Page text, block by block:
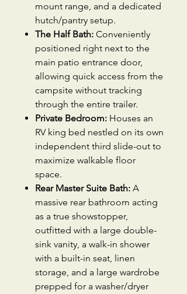
mount range, and a dedicated
hutch/pantry setup.
The Half Bath: Conveniently
positioned right next to the
main patio entrance door,
allowing quick access from the
campsite without tracking
through the entire trailer.
Private Bedroom: Houses an
RV king bed nestled on its own
independent third slide-out to
maximize walkable floor
space.
Rear Master Suite Bath: A
massive rear bathroom acting
as a true showstopper,
outfitted with a large double-
sink vanity, a walk-in shower
with a built-in seat, linen
storage, and a large wardrobe
prepped for a washer/dryer